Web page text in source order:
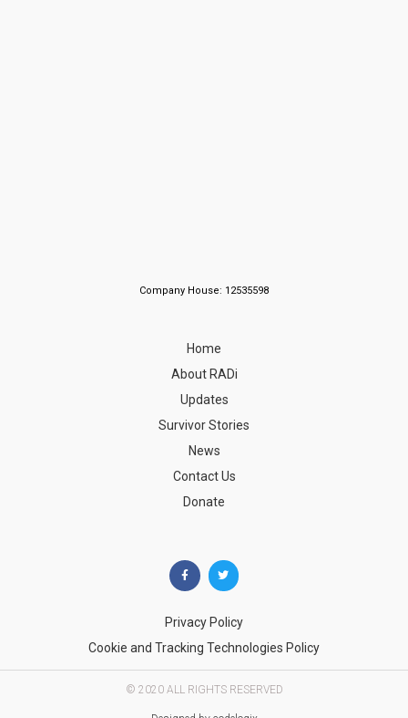
Company House: 12535598
Home
About RADi
Updates
Survivor Stories
News
Contact Us
Donate
Privacy Policy
Cookie and Tracking Technologies Policy
© 2020 ALL RIGHTS RESERVED​